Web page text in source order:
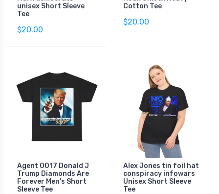
unisex Short Sleeve
Tee
$20.00
Cotton Tee
$20.00
Agent 0017 Donald J
Trump Diamonds Are
Forever Men's Short
Sleeve Tee
Alex Jones tin foil hat
conspiracy infowars
Unisex Short Sleeve
Tee